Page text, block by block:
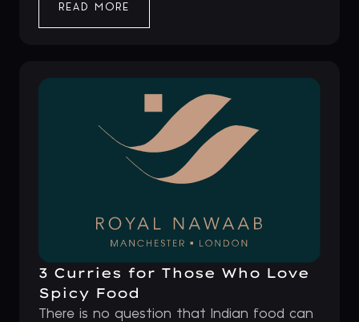
READ MORE
3 Curries for Those Who Love
Spicy Food
There is no question that Indian food can